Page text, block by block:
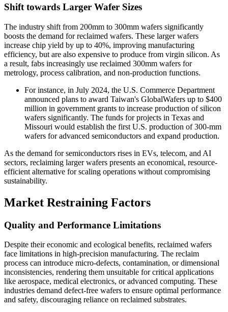
Shift towards Larger Wafer Sizes
The industry shift from 200mm to 300mm wafers significantly
boosts the demand for reclaimed wafers. These larger wafers
increase chip yield by up to 40%, improving manufacturing
efficiency, but are also expensive to produce from virgin silicon. As
a result, fabs increasingly use reclaimed 300mm wafers for
metrology, process calibration, and non-production functions.
For instance, in July 2024, the U.S. Commerce Department
announced plans to award Taiwan's GlobalWafers up to $400
million in government grants to increase production of silicon
wafers significantly. The funds for projects in Texas and
Missouri would establish the first U.S. production of 300-mm
wafers for advanced semiconductors and expand production.
As the demand for semiconductors rises in EVs, telecom, and AI
sectors, reclaiming larger wafers presents an economical, resource-
efficient alternative for scaling operations without compromising
sustainability.
Market Restraining Factors
Quality and Performance Limitations
Despite their economic and ecological benefits, reclaimed wafers
face limitations in high-precision manufacturing. The reclaim
process can introduce micro-defects, contamination, or dimensional
inconsistencies, rendering them unsuitable for critical applications
like aerospace, medical electronics, or advanced computing. These
industries demand defect-free wafers to ensure optimal performance
and safety, discouraging reliance on reclaimed substrates.